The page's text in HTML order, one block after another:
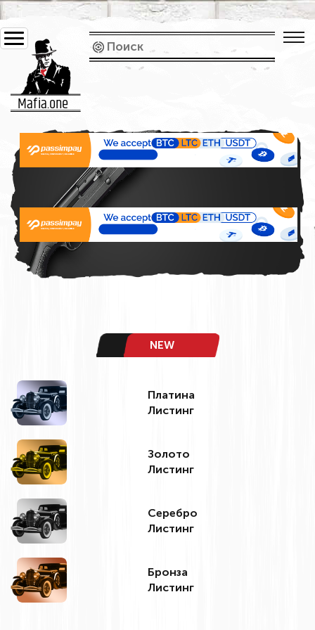
NEW
Платина
Листинг
Золото
Листинг
Серебро
Листинг
Бронза
Листинг